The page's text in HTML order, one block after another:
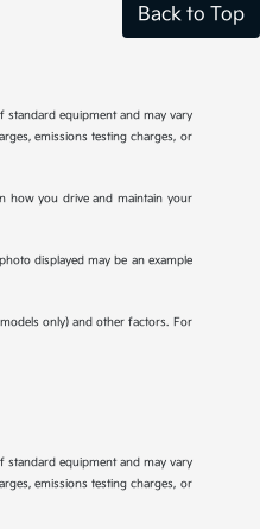
Back to Top
standard equipment and may vary
emissions testing charges, or
how you drive and maintain your
displayed may be an example
only) and other factors. For
standard equipment and may vary
emissions testing charges, or